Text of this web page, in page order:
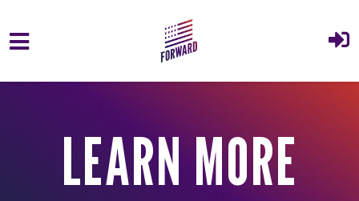
Skip to main content
LEARN MORE